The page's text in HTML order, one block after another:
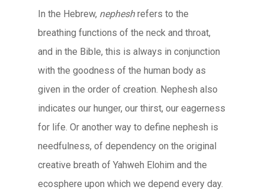
In the Hebrew, nepheshrefers to the
breathing functions of the neck and throat,
and in the Bible, this is always in conjunction
with the goodness of the human body as
given in the order of creation. Nephesh also
indicates our hunger, our thirst, our eagerness
for life. Or another way to define nephesh is
needfulness, of dependency on the original
creative breath of Yahweh Elohim and the
ecosphere upon which we depend every day.